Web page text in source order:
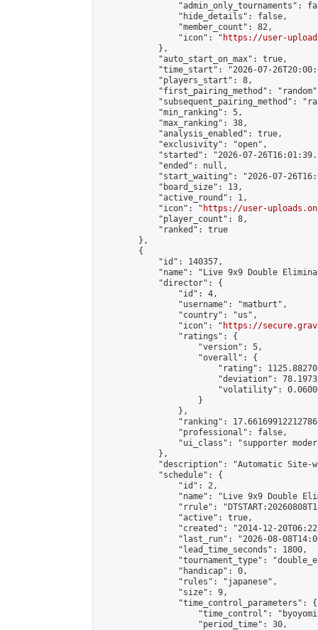
"admin_only_tournaments":
                "hide_details": false,
                "member_count": 82,
                "icon": "
https://user-
            },
            "auto_start_on_max": true,
"time_start": "2026-07-
            "players_start": 8,
"first_pairing_method":
"subsequent_pairing_method":
            "min_ranking": 5,
            "max_ranking": 38,
            "analysis_enabled": true,
            "exclusivity": "open",
"started": "2026-07-
            "ended": null,
"start_waiting": "2026-07-
            "board_size": 13,
            "active_round": 1,
            "icon": "
https://user-
            "player_count": 8,
            "ranked": true
        },
        {
            "id": 140357,
"name": "Live 9x9 Double
            "director": {
                "id": 4,
                "username": "matburt",
                "country": "us",
                "icon": "
https://
                "ratings": {
                    "version": 5,
                    "overall": {
"rating":
"deviation":
"volatility":
                    }
                },
"ranking":
                "professional": false,
"ui_class": "supporter
            },
"description": "Automatic Site-
            "schedule": {
                "id": 2,
"name": "Live 9x9 Double
"rrule":
                "active": true,
"created": "2014-12-
"last_run": "2026-08-
                "lead_time_seconds": 1800,
"tournament_type":
                "handicap": 0,
                "rules": "japanese",
                "size": 9,
                "time_control_parameters": {
"time_control":
                    "period_time": 30,